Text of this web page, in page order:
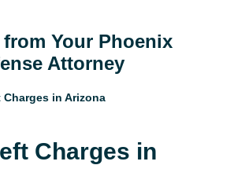
Your Phoenix
Attorney
Charges in Arizona
Charges in